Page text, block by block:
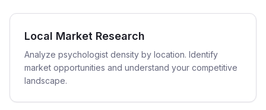
Local Market Research
Analyze psychologist density by location. Identify
market opportunities and understand your competitive
landscape.